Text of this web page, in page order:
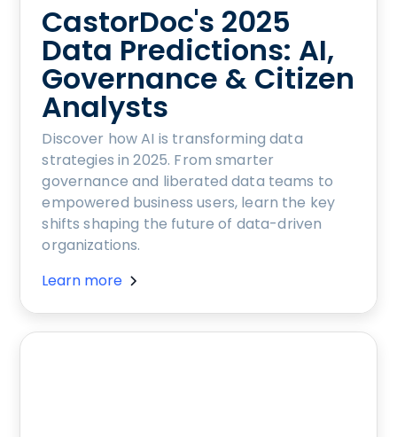
CastorDoc's 2025
Data Predictions: AI,
Governance & Citizen
Analysts
Discover how AI is transforming data
strategies in 2025. From smarter
governance and liberated data teams to
empowered business users, learn the key
shifts shaping the future of data-driven
organizations.
Learn more